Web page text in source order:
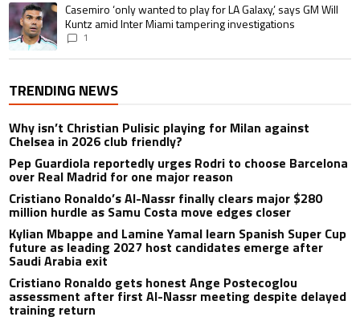
A trending article titled "Casemiro ‘only wanted to play for LA Galaxy,’
Casemiro ‘only wanted to play for LA Galaxy,’ says GM Will
Kuntz amid Inter Miami tampering investigations
1
TRENDING NEWS
Why isn’t Christian Pulisic playing for Milan against
Chelsea in 2026 club friendly?
Pep Guardiola reportedly urges Rodri to choose Barcelona
over Real Madrid for one major reason
Cristiano Ronaldo’s Al-Nassr finally clears major $280
million hurdle as Samu Costa move edges closer
Kylian Mbappe and Lamine Yamal learn Spanish Super Cup
future as leading 2027 host candidates emerge after
Saudi Arabia exit
Cristiano Ronaldo gets honest Ange Postecoglou
assessment after first Al-Nassr meeting despite delayed
training return